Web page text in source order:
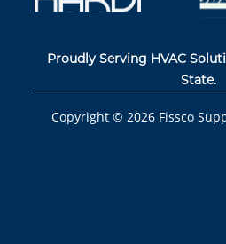
Proudly Serving HVAC
State.
Copyright © 2026 Fissco